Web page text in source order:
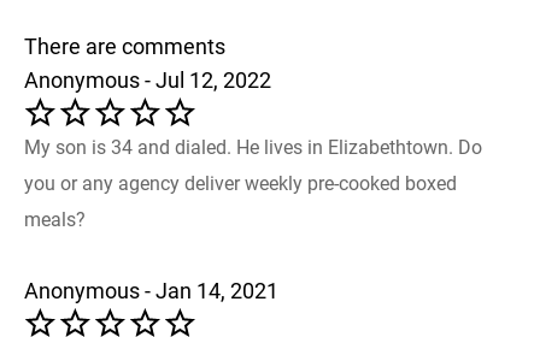
There are comments
Anonymous - Jul 12, 2022
My son is 34 and dialed. He lives in Elizabethtown. Do
you or any agency deliver weekly pre-cooked boxed
meals?
Anonymous - Jan 14, 2021